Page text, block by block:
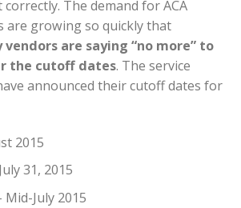
correctly. The demand for ACA
are growing so quickly that
are saying “no more” to
the cutoff dates. The service
announced their cutoff dates for
2015
31, 2015
July 2015